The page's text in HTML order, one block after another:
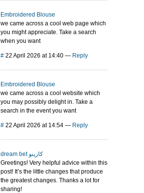
Embroidered Blouse
we came across a cool web page which
you might appreciate. Take a search
when you want
# 22 April 2026 at 14:40 — Reply
Embroidered Blouse
we came across a cool website which
you may possibly delight in. Take a
search in the event you want
# 22 April 2026 at 14:54 — Reply
dream bet كازينو
Greetings! Very helpful advice within this
post! It’s the little changes that produce
the greatest changes. Thanks a lot for
sharing!